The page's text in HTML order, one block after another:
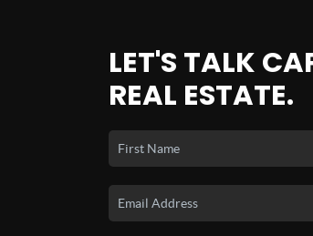
LET'S TALK
REAL ESTATE.